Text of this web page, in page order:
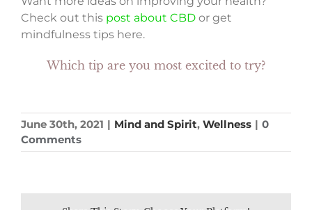
Check out this post about CBDor get
mindfulness tips here.
Which tip are you most excited to try?
June 30th, 2021 | Mind and Spirit, Wellness | 0
Comments